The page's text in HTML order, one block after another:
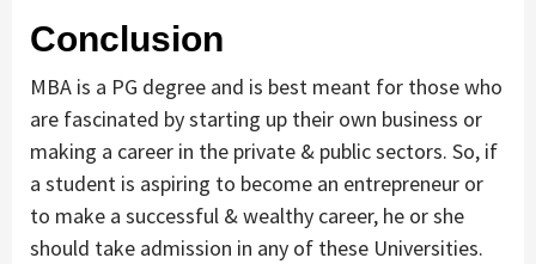
Conclusion
MBA is a PG degree and is best meant for those who
are fascinated by starting up their own business or
making a career in the private & public sectors. So, if
a student is aspiring to become an entrepreneur or
to make a successful & wealthy career, he or she
should take admission in any of these Universities.